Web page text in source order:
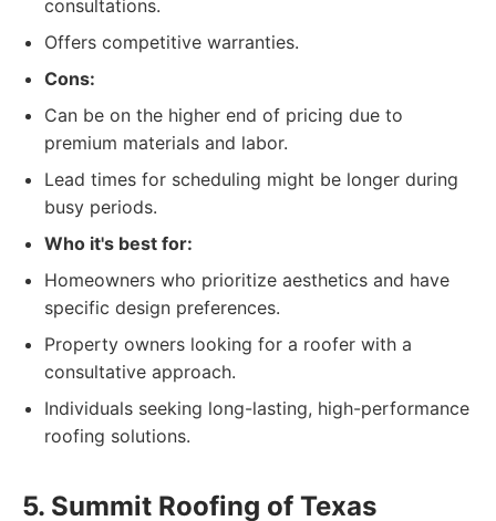
consultations.
Offers competitive warranties.
Cons:
Can be on the higher end of pricing due to
premium materials and labor.
Lead times for scheduling might be longer during
busy periods.
Who it's best for:
Homeowners who prioritize aesthetics and have
specific design preferences.
Property owners looking for a roofer with a
consultative approach.
Individuals seeking long-lasting, high-performance
roofing solutions.
5. Summit Roofing of Texas